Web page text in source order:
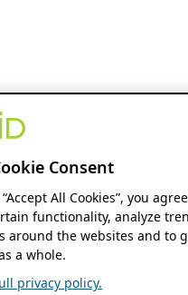
Consent
All Cookies”, you
functionality, analyze
around the websites and
a whole.
privacy policy.